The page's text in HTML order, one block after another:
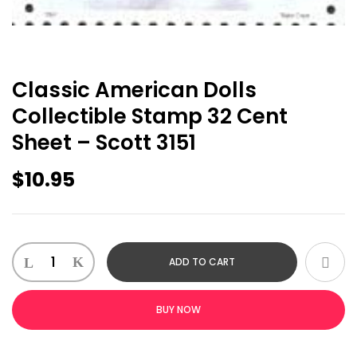
Classic American Dolls
Collectible Stamp 32 Cent
Sheet – Scott 3151
$10.95
ADD TO CART
BUY NOW